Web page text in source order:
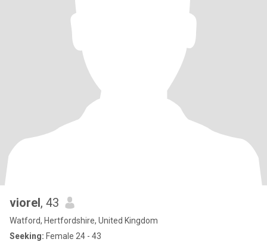
viorel, 43
Watford, Hertfordshire, United Kingdom
Seeking: Female 24 - 43